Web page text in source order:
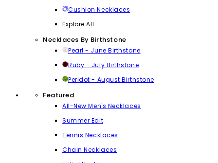
Cushion Necklaces
Explore All
Necklaces By Birthstone
Pearl - June Birthstone
Ruby - July Birthstone
Peridot - August Birthstone
Featured
All-New Men's Necklaces
Summer Edit
Tennis Necklaces
Chain Necklaces